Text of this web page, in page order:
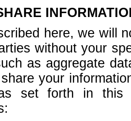
here, we will
without your
as aggregate
your
set forth in this